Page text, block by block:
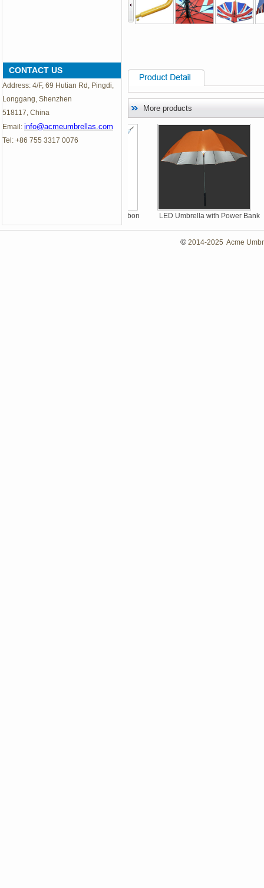
CONTACT US
Address: 4/F, 69 Hutian Rd, Pingdi,
Longgang, Shenzhen
518117, China
Email: info@acmeumbrellas.com
Tel: +86 755 3317 0076
More products
Fiber Straight Umbrellas
LED Umbrella with Power Bank
©2014-2025 Acme